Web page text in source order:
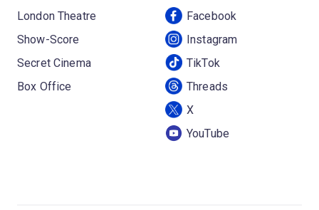
London Theatre
Show-Score
Secret Cinema
Box Office
Facebook
Instagram
TikTok
Threads
X
YouTube